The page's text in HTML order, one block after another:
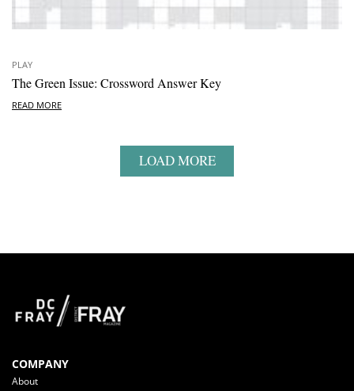
PLAY
The Green Issue: Crossword Answer Key
READ MORE
LOAD MORE
COMPANY
About